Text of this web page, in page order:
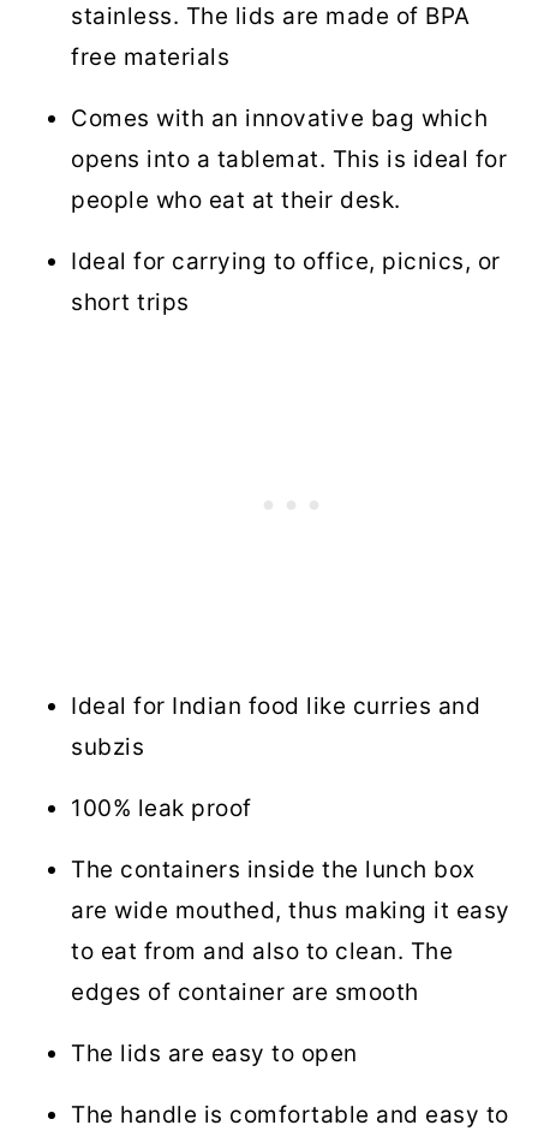
stainless. The lids are made of BPA
free materials
Comes with an innovative bag which
opens into a tablemat. This is ideal for
people who eat at their desk.
Ideal for carrying to office, picnics, or
short trips
Ideal for Indian food like curries and
subzis
100% leak proof
The containers inside the lunch box
are wide mouthed, thus making it easy
to eat from and also to clean. The
edges of container are smooth
The lids are easy to open
The handle is comfortable and easy to